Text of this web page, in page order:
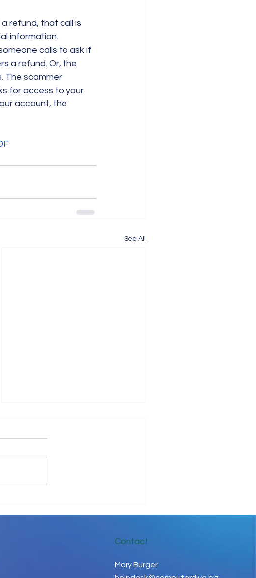
refund, that call is
information.
calls to ask if
a refund. Or, the
The scammer
for access to your
account, the
See All
Contact
Mary Burger